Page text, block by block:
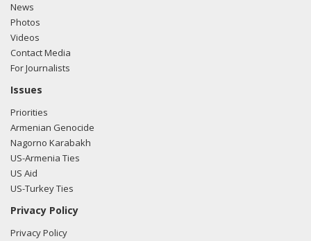
News
Photos
Videos
Contact Media
For Journalists
Issues
Priorities
Armenian Genocide
Nagorno Karabakh
US-Armenia Ties
US Aid
US-Turkey Ties
Privacy Policy
Privacy Policy